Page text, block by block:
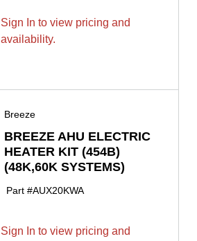
Sign In to view pricing and
availability.
Breeze
BREEZE AHU ELECTRIC
HEATER KIT (454B)
(48K,60K SYSTEMS)
Part #AUX20KWA
Sign In to view pricing and